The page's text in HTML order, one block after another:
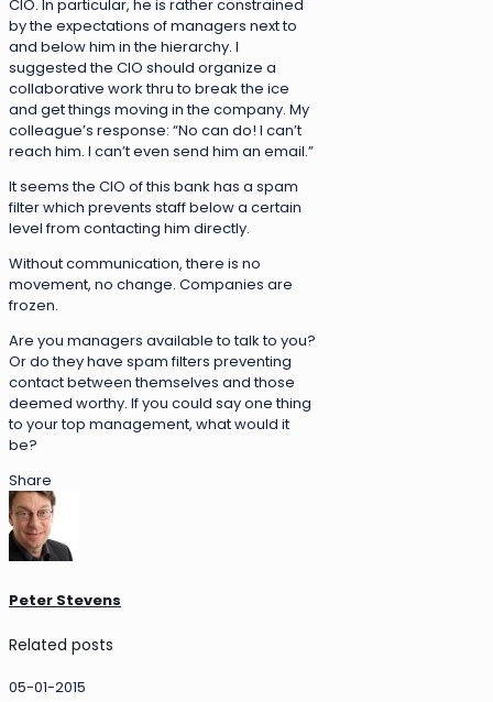
CIO. In particular, he is rather constrained
by the expectations of managers next to
and below him in the hierarchy. I
suggested the CIO should organize a
collaborative work thru to break the ice
and get things moving in the company. My
colleague’s response: “No can do! I can’t
reach him. I can’t even send him an email.”
It seems the CIO of this bank has a spam
filter which prevents staff below a certain
level from contacting him directly.
Without communication, there is no
movement, no change. Companies are
frozen.
Are you managers available to talk to you?
Or do they have spam filters preventing
contact between themselves and those
deemed worthy. If you could say one thing
to your top management, what would it
be?
Share
Peter Stevens
Related posts
05-01-2015